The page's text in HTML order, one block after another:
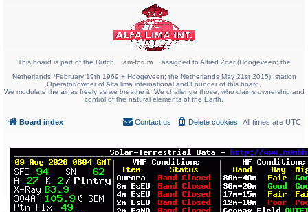
This board is part of the Dutch am-forum
assigned to Alfred Zoer (Hoogeveen; the
Netherlands *February 19th 1969 + Hoogeveen; the Netherlands May 21st 2015); station
Operator/owner of Alfa lima international and Founder of this board.
We modulate the air as freely as we breathe it. We challenge those, who claims ownership and
control of the natural elements of the Earth.
Board index All times are UTC
Delete cookies
Contact us